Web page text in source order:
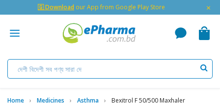
🇬 Download our App from Google Play Store ×
Home Medicines Asthma Bexitrol F 50/500 Maxhaler